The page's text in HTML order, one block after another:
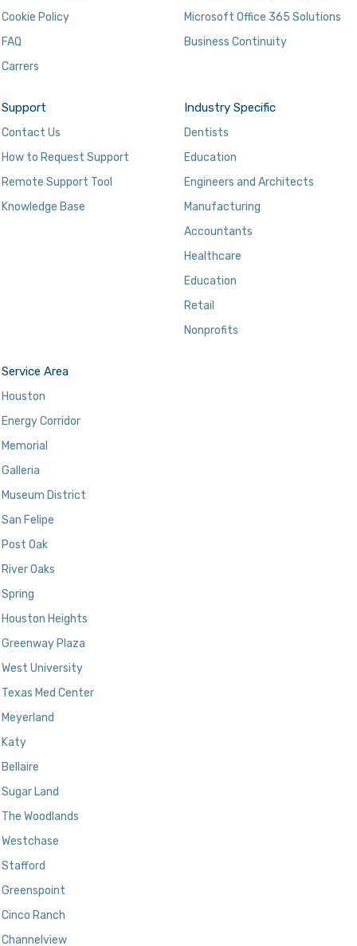
Cookie Policy
FAQ
Carrers
Microsoft Office 365 Solutions
Business Continuity
Support
Contact Us
How to Request Support
Remote Support Tool
Knowledge Base
Industry Specific
Dentists
Education
Engineers and Architects
Manufacturing
Accountants
Healthcare
Education
Retail
Nonprofits
Service Area
Houston
Energy Corridor
Memorial
Galleria
Museum District
San Felipe
Post Oak
River Oaks
Spring
Houston Heights
Greenway Plaza
West University
Texas Med Center
Meyerland
Katy
Bellaire
Sugar Land
The Woodlands
Westchase
Stafford
Greenspoint
Cinco Ranch
Channelview